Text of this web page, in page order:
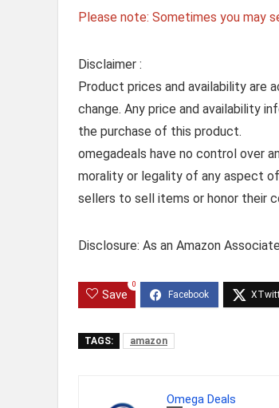
Please note: Sometimes you may
Disclaimer :
Product prices and availability are
change. Any price and availability
the purchase of this product.
omegadeals have no control over
morality or legality of any aspect
sellers to sell items or honor their
Disclosure: As an Amazon
Save
0
TAGS: amazon
Omega Deals